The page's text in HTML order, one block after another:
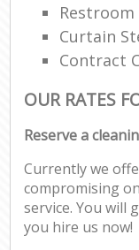
Restroom
Curtain
Contract
OUR RATES
Reserve a
Currently we
compromising
service. You will
you hire us now!